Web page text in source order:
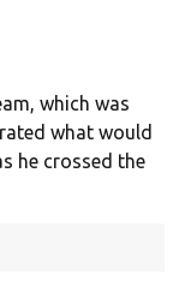
which was
what would
he crossed the